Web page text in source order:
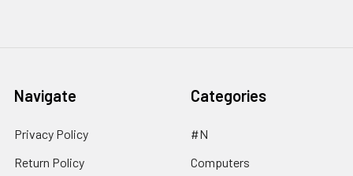
Navigate
Privacy Policy
Return Policy
Categories
#N
Computers